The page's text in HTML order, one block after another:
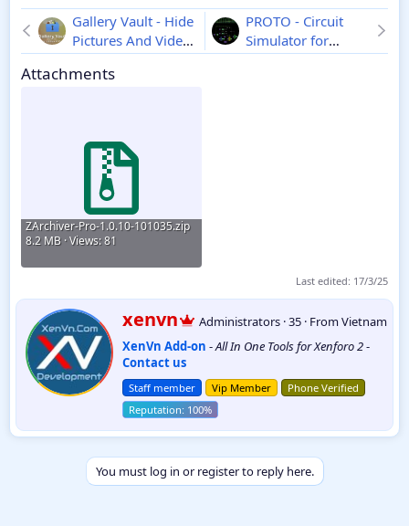
Gallery Vault - Hide
Pictures And Videos
Pro - Android 4.3.2
PROTO - Circuit
Simulator for
Android 1.38.0
Attachments
ZArchiver-Pro-1.0.10-101035.zip
8.2 MB · Views: 81
Last edited: 17/3/25
W
r
i
t
t
e
n
b
xenvn Administrators ·35 · FromVietnam
XenVn Add-on -All In One Tools for Xenforo 2-
Contact us
Staff member Vip Member Phone Verified
You must log in or register to reply here.